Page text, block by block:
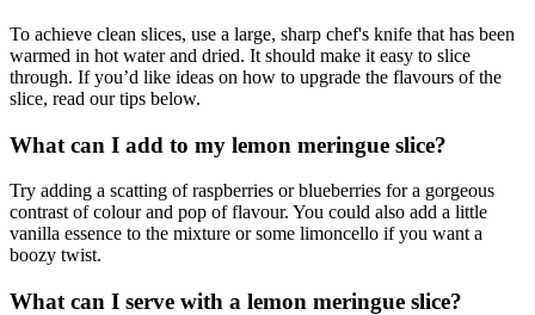
To achieve clean slices, use a large, sharp chef's knife that has been
warmed in hot water and dried. It should make it easy to slice
through. If you’d like ideas on how to upgrade the flavours of the
slice, read our tips below.
What can I add to my lemon meringue slice?
Try adding a scatting of raspberries or blueberries for a gorgeous
contrast of colour and pop of flavour. You could also add a little
vanilla essence to the mixture or some limoncello if you want a
boozy twist.
What can I serve with a lemon meringue slice?